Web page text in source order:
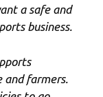
a safe and
business.
and farmers.